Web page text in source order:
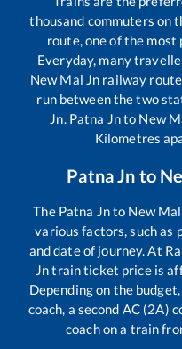
thousand commuters on
route, one of the most
Everyday, many
New Mal Jn railway
run between the two
Jn Patna Jnto New
Kilometres
Patna Jn to
The Patna Jnto New
various factors, such as
and date of journey. At
Jntrain ticket price is
Depending on the
coach, a second AC (2A)
coach on a train